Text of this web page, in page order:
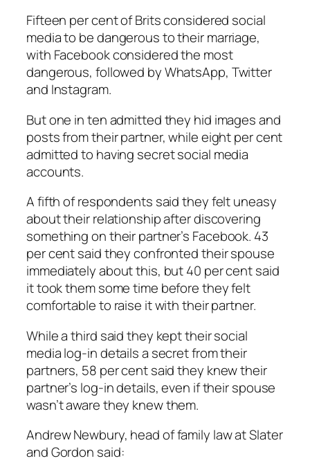
Fifteen per cent of Brits considered social
media to be dangerous to their marriage,
with Facebook considered the most
dangerous, followed by WhatsApp, Twitter
and Instagram.
But one in ten admitted they hid images and
posts from their partner, while eight per cent
admitted to having secret social media
accounts.
A fifth of respondents said they felt uneasy
about their relationship after discovering
something on their partner’s Facebook. 43
per cent said they confronted their spouse
immediately about this, but 40 per cent said
it took them some time before they felt
comfortable to raise it with their partner.
While a third said they kept their social
media log-in details a secret from their
partners, 58 per cent said they knew their
partner’s log-in details, even if their spouse
wasn’t aware they knew them.
Andrew Newbury, head of family law at Slater
and Gordon said: